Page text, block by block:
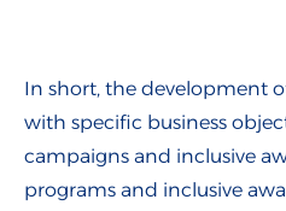
In short, the development
with specific business
campaigns and inclusive
programs and inclusive